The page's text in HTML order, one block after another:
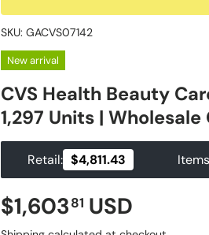
SKU: GACVS07142
New arrival
CVS Health Beauty
1,297 Units |
Retail: $4,811.43
Regular price
$1,60381 USD